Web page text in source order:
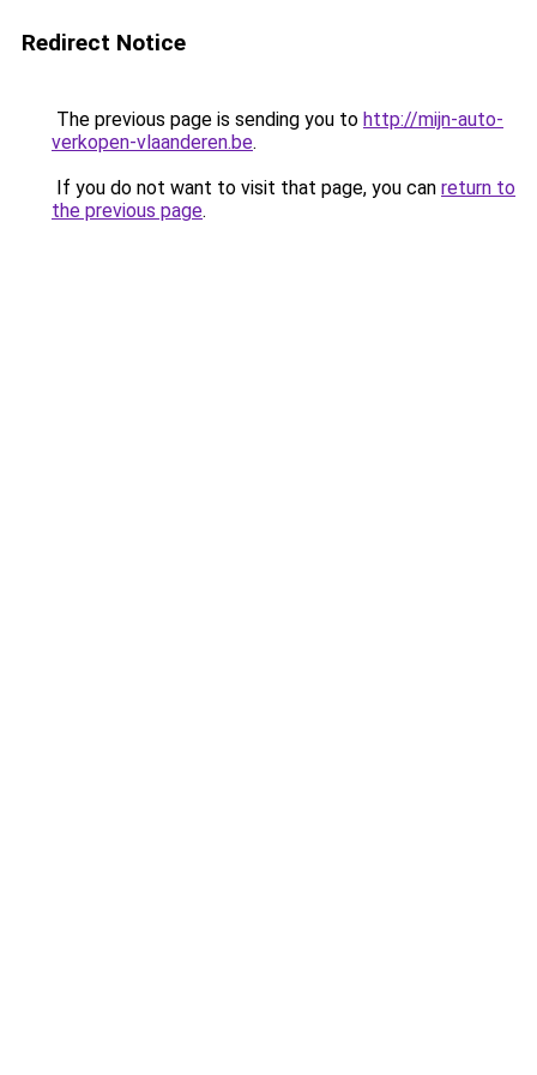
Redirect Notice
The previous page is sending you to http://mijn-auto-
verkopen-vlaanderen.be.
If you do not want to visit that page, you can return to
the previous page.